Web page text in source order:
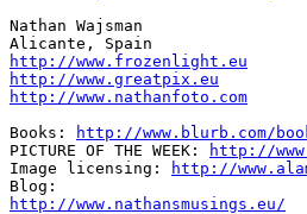
Nathan Wajsman
http://www.frozenlight.eu
http://www.greatpix.eu
http://www.nathanfoto.com
Books:
http://www.blurb.com/
PICTURE OF THE WEEK:
http://
Image licensing:
http://
http://www.nathansmusings.eu/